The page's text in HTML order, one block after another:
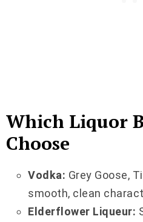
Which Liquor
Choose
Vodka: Grey Goose,
smooth, clean
Elderflower Liqueur: